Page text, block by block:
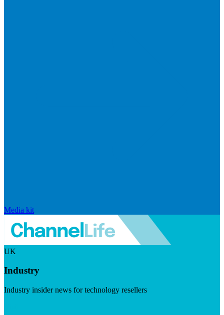
Media kit
UK
Industry
Industry insider news for technology resellers